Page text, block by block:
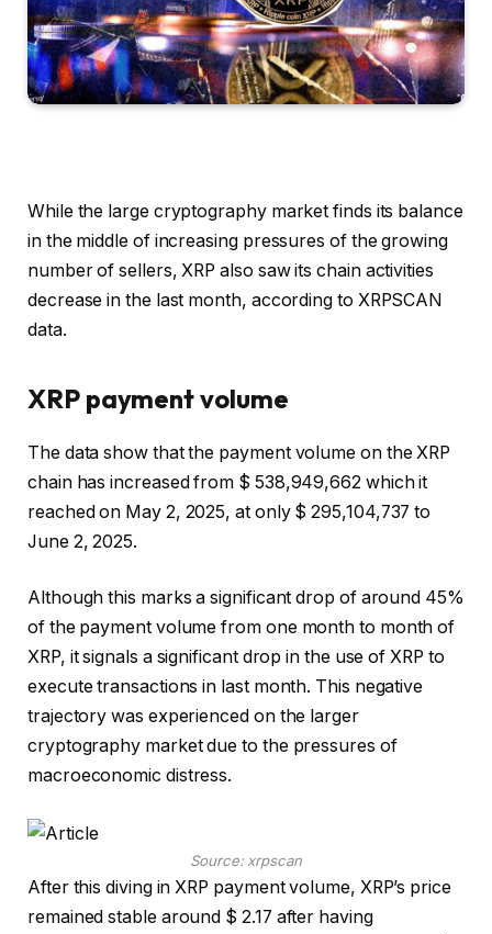
While the large cryptography market finds its balance
in the middle of increasing pressures of the growing
number of sellers, XRP also saw its chain activities
decrease in the last month, according to XRPSCAN
data.
XRP payment volume
The data show that the payment volume on the XRP
chain has increased from $ 538,949,662 which it
reached on May 2, 2025, at only $ 295,104,737 to
June 2, 2025.
Although this marks a significant drop of around 45%
of the payment volume from one month to month of
XRP, it signals a significant drop in the use of XRP to
execute transactions in last month. This negative
trajectory was experienced on the larger
cryptography market due to the pressures of
macroeconomic distress.
Source: xrpscan
After this diving in XRP payment volume, XRP’s price
remained stable around $ 2.17 after having